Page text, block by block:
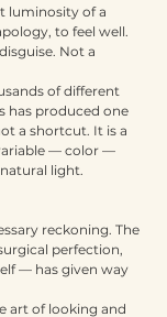
intention. It is not
luminosity of a
to feel well.
Not a
of different
has produced one
a shortcut. It is a
— color —
light.
reckoning. The
perfection,
— has given way